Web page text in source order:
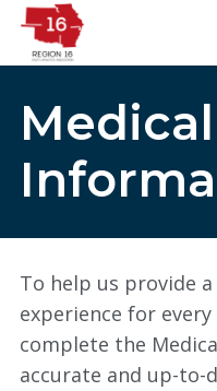
Medical
To help us provide
experience for
complete the
accurate and up-